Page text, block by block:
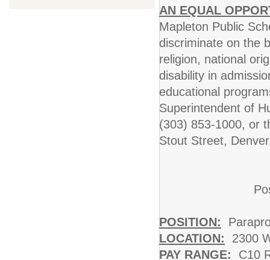
AN EQUAL
Mapleton Public
discriminate on the
religion, national
disability in
educational
Superintendent of
(303) 853-1000, or
Stout Street,
POSITION:
LOCATION:
2300
PAY RANGE: C10